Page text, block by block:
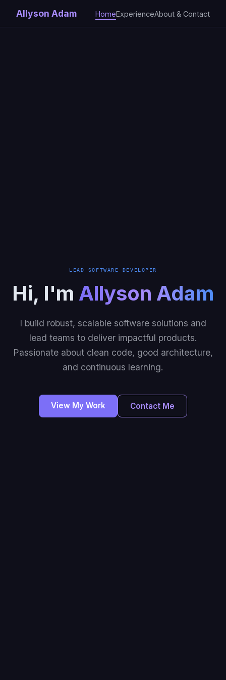
Allyson Adam HomeExperienceAbout & Contact
LEAD SOFTWARE DEVELOPER
Hi, I'm Allyson Adam
I build robust, scalable software solutions and
lead teams to deliver impactful products.
Passionate about clean code, good architecture,
and continuous learning.
View My Work Contact Me